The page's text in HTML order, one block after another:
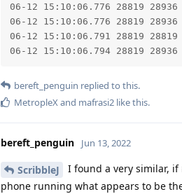
06-12 15:10:06.776 28819
06-12 15:10:06.776 28819
06-12 15:10:06.791 28819
06-12 15:10:06.794 28819
bereft_penguin replied to this.
MetropleXand mafrasi2 like this.
bereft_penguin Jun 13, 2022
ScribbleJ I found a very similar,
phone running what appears to be